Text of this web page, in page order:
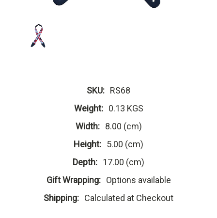
SKU: RS68
Weight: 0.13 KGS
Width: 8.00 (cm)
Height: 5.00 (cm)
Depth: 17.00 (cm)
Gift Wrapping: Options available
Shipping: Calculated at Checkout